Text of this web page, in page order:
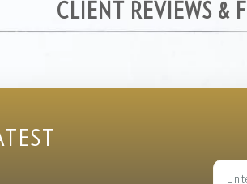
CLIENT REVIEWS &